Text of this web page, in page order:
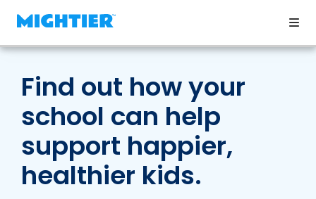
Find out how your
school can help
support happier,
healthier kids.